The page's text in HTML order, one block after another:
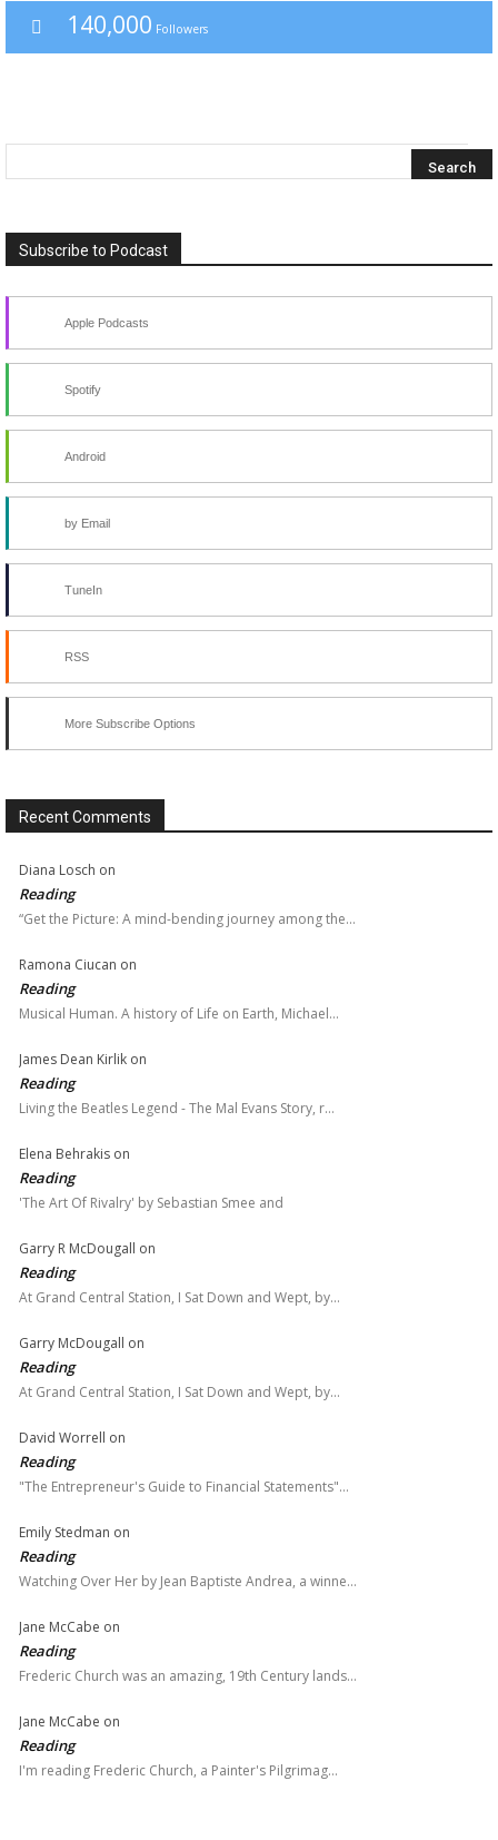
140,000 Followers
Subscribe to Podcast
Apple Podcasts
Spotify
Android
by Email
TuneIn
RSS
More Subscribe Options
Recent Comments
Diana Losch on
Reading
“Get the Picture: A mind-bending journey among the…
Ramona Ciucan on
Reading
Musical Human. A history of Life on Earth, Michael…
James Dean Kirlik on
Reading
Living the Beatles Legend - The Mal Evans Story, r…
Elena Behrakis on
Reading
'The Art Of Rivalry' by Sebastian Smee and
Garry R McDougall on
Reading
At Grand Central Station, I Sat Down and Wept, by…
Garry McDougall on
Reading
At Grand Central Station, I Sat Down and Wept, by…
David Worrell on
Reading
"The Entrepreneur's Guide to Financial Statements"…
Emily Stedman on
Reading
Watching Over Her by Jean Baptiste Andrea, a winne…
Jane McCabe on
Reading
Frederic Church was an amazing, 19th Century lands…
Jane McCabe on
Reading
I'm reading Frederic Church, a Painter's Pilgrimag…